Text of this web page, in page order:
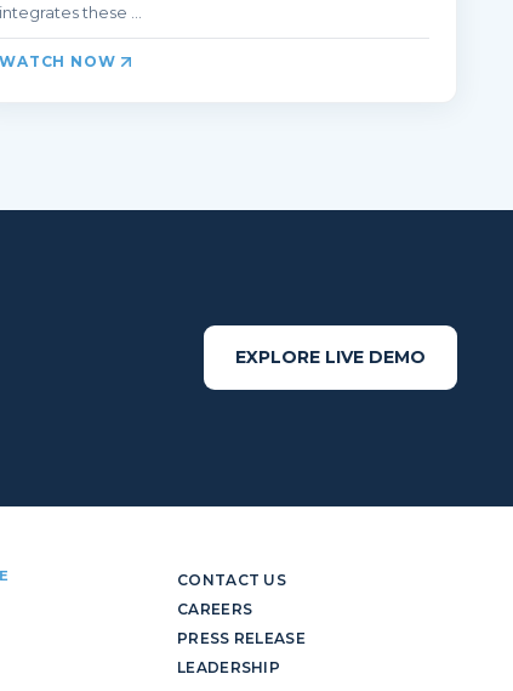
integrates these ...
WATCH NOW
EXPLORE LIVE DEMO
CONTACT US
CAREERS
PRESS RELEASE
LEADERSHIP